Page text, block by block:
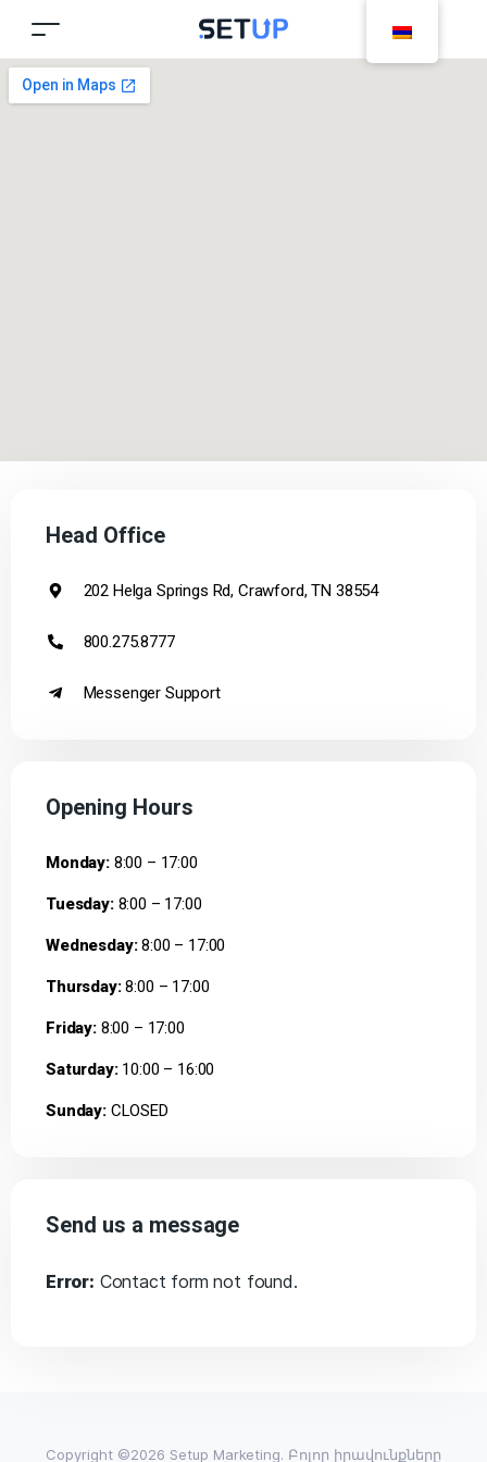
Head Office
202 Helga Springs Rd, Crawford, TN 38554
800.275.8777
Messenger Support
Opening Hours
Monday:8:00 – 17:00
Tuesday:8:00 – 17:00
Wednesday:8:00 – 17:00
Thursday:8:00 – 17:00
Friday:8:00 – 17:00
Saturday:10:00 – 16:00
Sunday:CLOSED
Send us a message
Error: Contact form not found.
Copyright ©2026 Setup Marketing. Բոլոր իրավունքները